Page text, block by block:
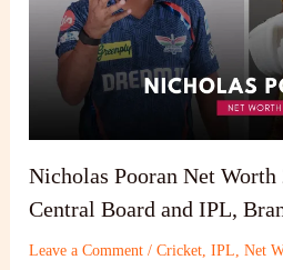
Nicholas Pooran Net
Central Board and IPL,
Leave a Comment /Cricket,IPL,Net